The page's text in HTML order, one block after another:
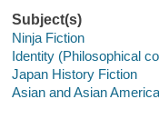
Subject(s)
Ninja Fiction
Identity (Philosophical
Japan History Fiction
Asian and Asian